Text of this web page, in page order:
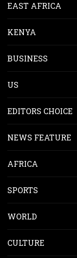
EAST AFRICA
KENYA
BUSINESS
US
EDITORS CHOICE
NEWS FEATURE
AFRICA
SPORTS
WORLD
CULTURE